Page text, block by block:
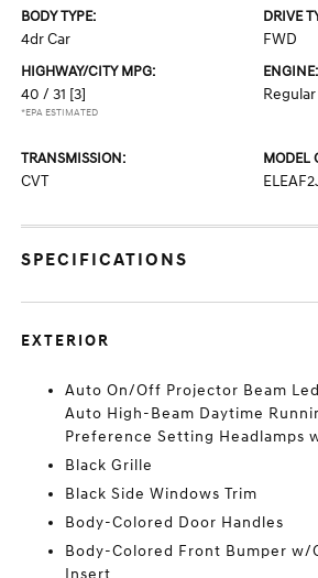
BODY TYPE:
4dr Car
DRIVE
FWD
HIGHWAY/CITY MPG:
40 / 31 [3]
*EPA ESTIMATED
ENGINE:
TRANSMISSION:
CVT
MODEL
SPECIFICATIONS
EXTERIOR
Auto On/Off Projector Beam
Auto High-Beam Daytime
Preference Setting Headlamps
Black Grille
Black Side Windows Trim
Body-Colored Door Handles
Body-Colored Front Bumper w/
Insert